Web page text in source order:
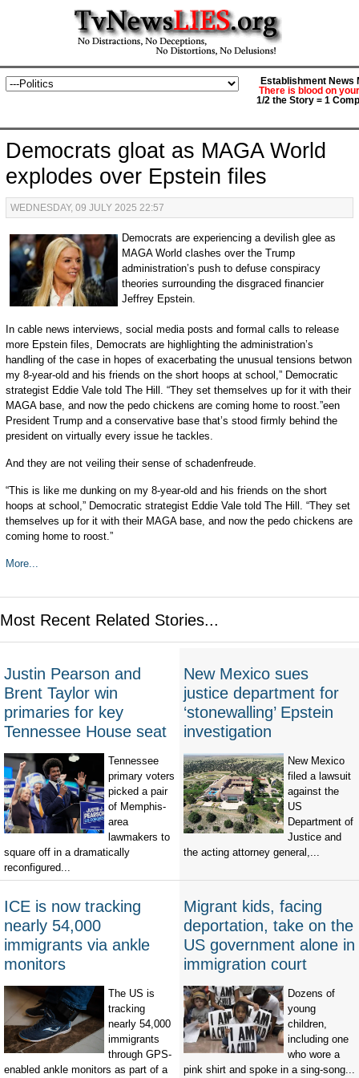
Establishment News
There is blood on
1/2 the Story = 1
Democrats gloat as MAGA World
explodes over Epstein files
WEDNESDAY, 09 JULY 2025 22:57
Democrats are experiencing a devilish glee as
MAGA World clashes over the Trump
administration’s push to defuse conspiracy
theories surrounding the disgraced financier
Jeffrey Epstein.
In cable news interviews, social media posts and formal calls to release
more Epstein files, Democrats are highlighting the administration’s
handling of the case in hopes of exacerbating the unusual tensions betwon
my 8-year-old and his friends on the short hoops at school,” Democratic
strategist Eddie Vale told The Hill. “They set themselves up for it with their
MAGA base, and now the pedo chickens are coming home to roost.”een
President Trump and a conservative base that’s stood firmly behind the
president on virtually every issue he tackles.
And they are not veiling their sense of schadenfreude.
“This is like me dunking on my 8-year-old and his friends on the short
hoops at school,” Democratic strategist Eddie Vale told The Hill. “They set
themselves up for it with their MAGA base, and now the pedo chickens are
coming home to roost.”
More...
Most Recent Related Stories...
Justin Pearson and
Brent Taylor win
primaries for key
Tennessee House seat
Tennessee
primary voters
picked a pair
of Memphis-
area
lawmakers to
square off in a dramatically
reconfigured...
New Mexico sues
justice department for
‘stonewalling’ Epstein
investigation
New Mexico
filed a lawsuit
against the
US
Department of
Justice and
the acting attorney general,...
ICE is now tracking
nearly 54,000
immigrants via ankle
monitors
The US is
tracking
nearly 54,000
immigrants
through GPS-
enabled ankle monitors as part of a
Migrant kids, facing
deportation, take on the
US government alone in
immigration court
Dozens of
young
children,
including one
who wore a
pink shirt and spoke in a sing-song...